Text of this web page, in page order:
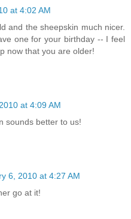
at 4:02 AM
and the sheepskin much nicer.
one for your birthday -- I feel
now that you are older!
at 4:09 AM
sounds better to us!
6, 2010 at 4:27 AM
go at it!